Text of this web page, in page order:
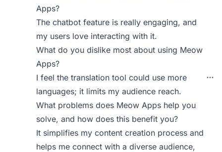
Apps?
The chatbot feature is really engaging, and
my users love interacting with it.
What do you dislike most about using Meow
Apps?
I feel the translation tool could use more
languages; it limits my audience reach.
What problems does Meow Apps help you
solve, and how does this benefit you?
It simplifies my content creation process and
helps me connect with a diverse audience,